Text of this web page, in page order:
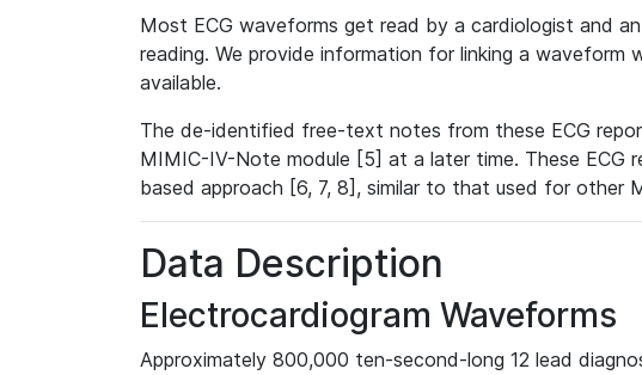
Most ECG waveforms get read by a cardiologist and
reading. We provide information for linking a waveform
available.
The de-identified free-text notes from these ECG
MIMIC-IV-Note module [5] at a later time. These ECG
based approach [6, 7, 8], similar to that used for other
Data Description
Electrocardiogram Waveforms
Approximately 800,000 ten-second-long 12 lead